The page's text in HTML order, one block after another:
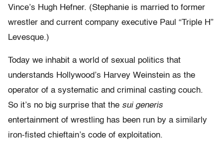
Vince’s Hugh Hefner. (Stephanie is married to former
wrestler and current company executive Paul “Triple H”
Levesque.)
Today we inhabit a world of sexual politics that
understands Hollywood’s Harvey Weinstein as the
operator of a systematic and criminal casting couch.
So it’s no big surprise that the sui generis
entertainment of wrestling has been run by a similarly
iron-fisted chieftain’s code of exploitation.